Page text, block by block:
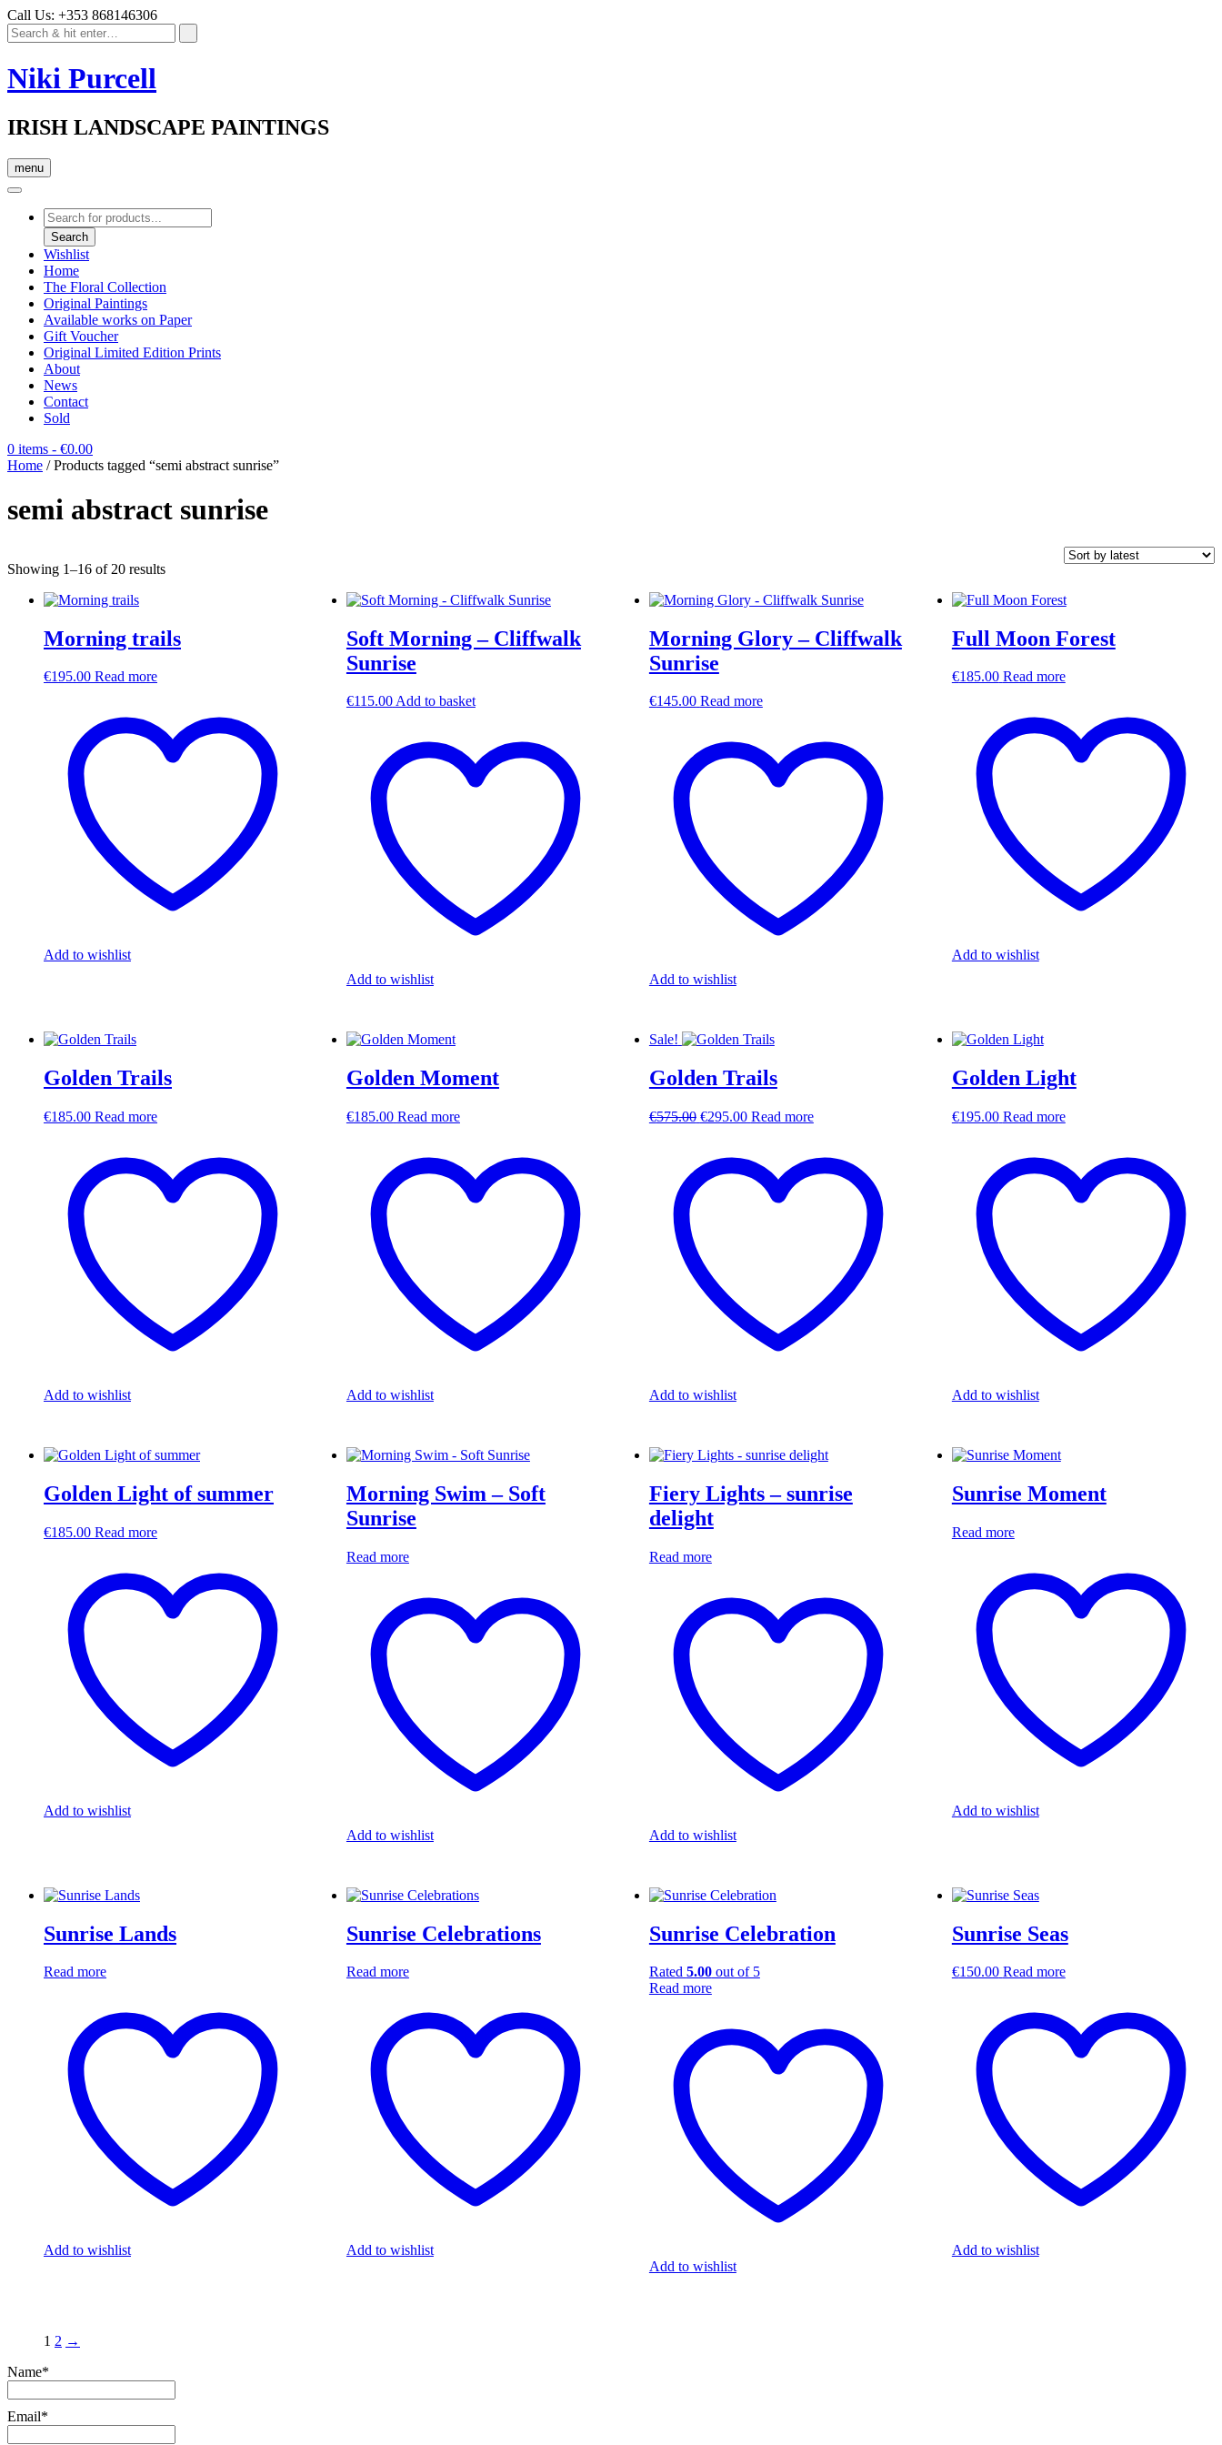
Call Us: +353 868146306
Niki Purcell
IRISH LANDSCAPE PAINTINGS
menu
Products
search
Search
Wishlist
Home
The Floral Collection
Original Paintings
Available works on Paper
Gift Voucher
Original Limited Edition Prints
About
News
Contact
Sold
0 items - €0.00
Home / Products tagged “semi abstract sunrise”
semi abstract sunrise
Showing 1–16 of 20 resultsSorted
Morning trails
€195.00 Read more
Add to wishlist
Soft Morning – Cliffwalk
Sunrise
€115.00Add to basket
Add to wishlist
Morning Glory – Cliffwalk
Sunrise
€145.00 Read more
Add to wishlist
Full Moon Forest
€185.00 Read more
Add to wishlist
Golden Trails
€185.00 Read more
Add to wishlist
Golden Moment
€185.00 Read more
Add to wishlist
Sale!
Golden Trails
€575.00 Original
€575.00.
€295.00Current
€295.00.
Read more
Add to wishlist
Golden Light
€195.00 Read more
Add to wishlist
Golden Light of summer
€185.00 Read more
Add to wishlist
Morning Swim – Soft
Sunrise
Read more
Add to wishlist
Fiery Lights – sunrise
delight
Read more
Add to wishlist
Sunrise Moment
Read more
Add to wishlist
Sunrise Lands
Read more
Add to wishlist
Sunrise Celebrations
Read more
Add to wishlist
Sunrise Celebration
Rated 5.00out of 5
Read more
Add to wishlist
Sunrise Seas
€150.00 Read more
Add to wishlist
1 2 →
Name*
Email*